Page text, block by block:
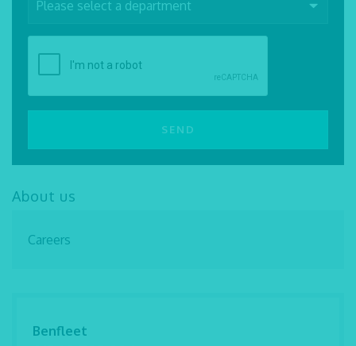
About us
Careers
Benfleet